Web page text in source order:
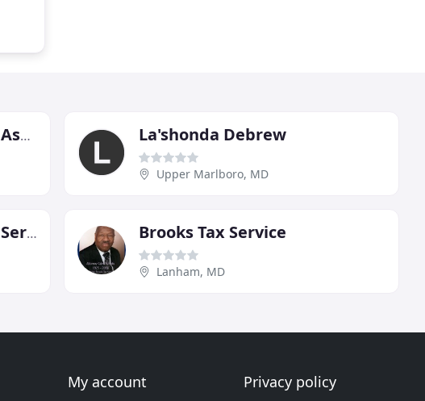
Capital Crescent Business Associates La'shonda Debrew
Upper Marlboro, MD
Sterling Accounting & Tax Services Brooks Tax Service
Lanham, MD
My account Privacy policy